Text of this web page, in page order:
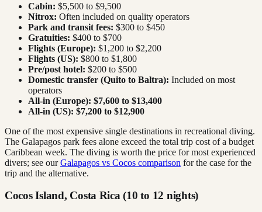
Cabin: $5,500 to $9,500
Nitrox: Often included on quality operators
Park and transit fees: $300 to $450
Gratuities: $400 to $700
Flights (Europe): $1,200 to $2,200
Flights (US): $800 to $1,800
Pre/post hotel: $200 to $500
Domestic transfer (Quito to Baltra): Included on most
operators
All-in (Europe): $7,600 to $13,400
All-in (US): $7,200 to $12,900
One of the most expensive single destinations in recreational diving.
The Galapagos park fees alone exceed the total trip cost of a budget
Caribbean week. The diving is worth the price for most experienced
divers; see ourGalapagos vs Cocos comparison for the case for the
trip and the alternative.
Cocos Island, Costa Rica (10 to 12 nights)